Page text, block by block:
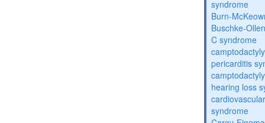
syndrome
Burn-
Buschke-
C syndrome
pericarditis
hearing loss
syndrome